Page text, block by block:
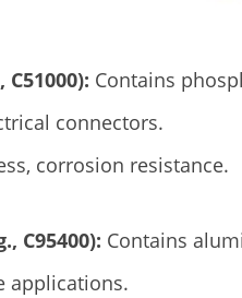
Contains
connectors.
corrosion resistance.
C95400): Contains
applications.